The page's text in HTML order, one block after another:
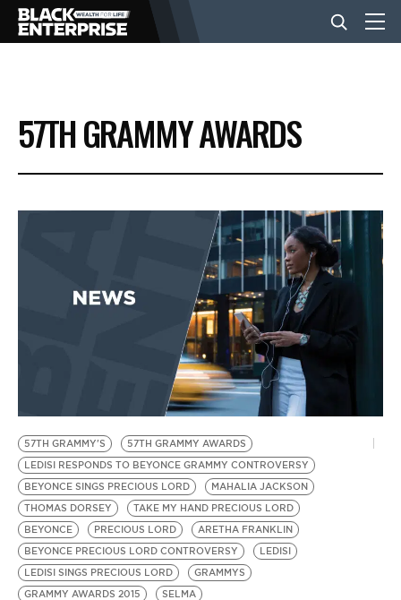
BUSINESS
NEWS
EVENTS
BE EXTRAS
57TH GRAMMY AWARDS
57TH GRAMMY'S
57TH GRAMMY AWARDS
LEDISI RESPONDS TO BEYONCE GRAMMY CONTROVERSY
BEYONCE SINGS PRECIOUS LORD
MAHALIA JACKSON
THOMAS DORSEY
TAKE MY HAND PRECIOUS LORD
BEYONCE
PRECIOUS LORD
ARETHA FRANKLIN
BEYONCE PRECIOUS LORD CONTROVERSY
LEDISI
LEDISI SINGS PRECIOUS LORD
GRAMMYS
GRAMMY AWARDS 2015
SELMA